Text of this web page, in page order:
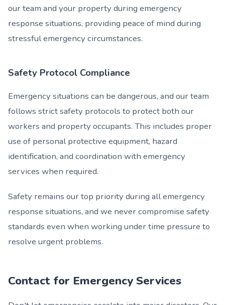
our team and your property during emergency
response situations, providing peace of mind during
stressful emergency circumstances.
Safety Protocol Compliance
Emergency situations can be dangerous, and our team
follows strict safety protocols to protect both our
workers and property occupants. This includes proper
use of personal protective equipment, hazard
identification, and coordination with emergency
services when required.
Safety remains our top priority during all emergency
response situations, and we never compromise safety
standards even when working under time pressure to
resolve urgent problems.
Contact for Emergency Services